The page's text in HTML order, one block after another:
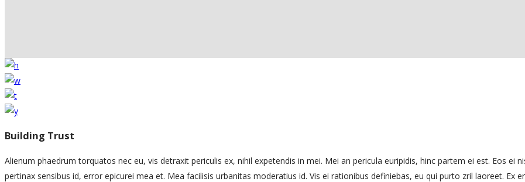
Building Trust
Alienum phaedrum torquatos nec eu, vis detraxit periculis ex, nihil expetendis in mei. Mei an pericula euripidis, hinc partem ei est. Eos ei
pertinax sensibus id, error epicurei mea et. Mea facilisis urbanitas moderatius id. Vis ei rationibus definiebas, eu qui purto zril laoreet. Ex